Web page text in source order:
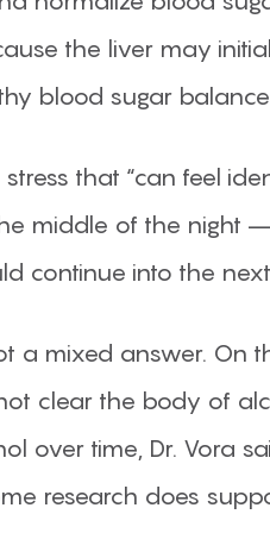
the liver may
blood sugar
that “can feel
middle of the
continue into the
a mixed answer. On
clear the body of
over time, Dr. Vora
research does